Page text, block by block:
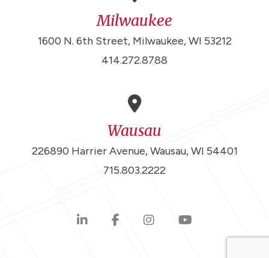
Milwaukee
1600 N. 6th Street, Milwaukee, WI 53212
414.272.8788
Wausau
226890 Harrier Avenue, Wausau, WI 54401
715.803.2222